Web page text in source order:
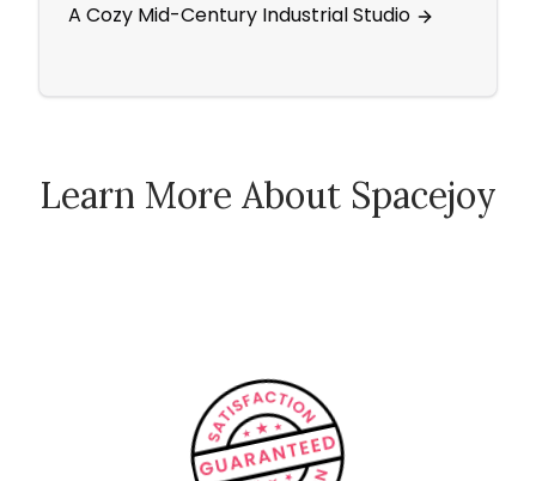
A Cozy Mid-Century Industrial Studio
Learn More About Spacejoy
How Spacejoy Works